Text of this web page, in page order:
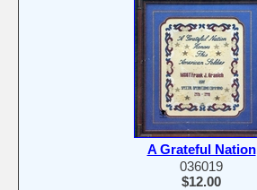
A Grateful Nation
036019
$12.00